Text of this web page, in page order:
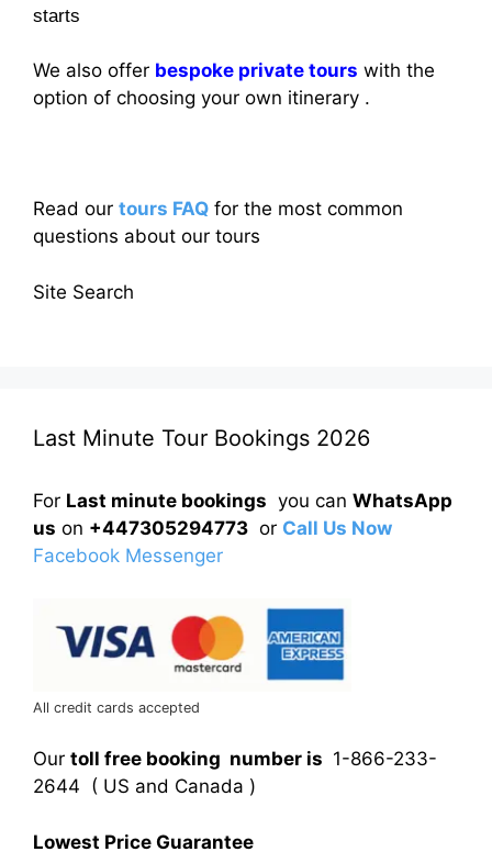
starts
We also offer bespoke private tours with the
option of choosing your own itinerary .
Read our tours FAQ for the most common
questions about our tours
Site Search
Last Minute Tour Bookings 2026
For Last minute bookings you can WhatsApp
us on +447305294773 or Call Us Now
Facebook Messenger
All credit cards accepted
Our toll free booking number is 1-866-233-
2644 ( US and Canada )
Lowest Price Guarantee